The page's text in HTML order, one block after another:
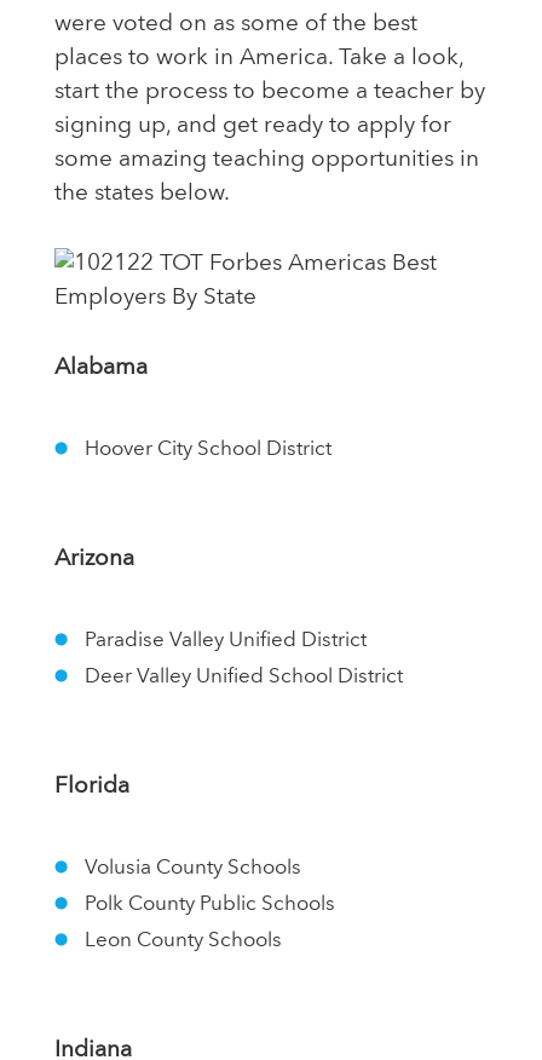
were voted on as some of the best
places to work in America. Take a look,
start the process to become a teacher by
signing up, and get ready to apply for
some amazing teaching opportunities in
the states below.
Alabama
Hoover City School District
Arizona
Paradise Valley Unified District
Deer Valley Unified School District
Florida
Volusia County Schools
Polk County Public Schools
Leon County Schools
Indiana